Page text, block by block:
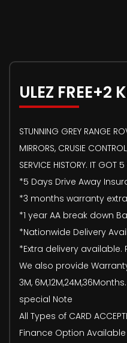
ULEZ FREE+2
STUNNING GREY RANGE
MIRRORS, CRUSIE
SERVICE HISTORY. IT GOT
*5 Days Drive Away
*3 months warranty
*1 year AA break down
*Nationwide Delivery
*Extra delivery
We also provide
3M,
special Note
All Types of CARD
Finance Option Available